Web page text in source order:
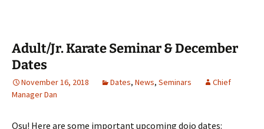
Adult/Jr. Karate Seminar & December
Dates
November 16, 2018 Dates, News, Seminars
Chief
Manager Dan
Osu! Here are some important upcoming dojo dates: